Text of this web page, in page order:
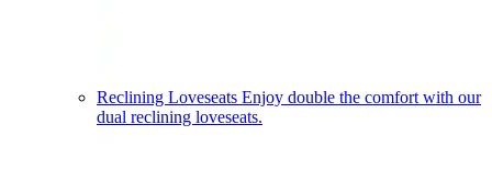
Reclining Loveseats Enjoy double the comfort with our
dual reclining loveseats.